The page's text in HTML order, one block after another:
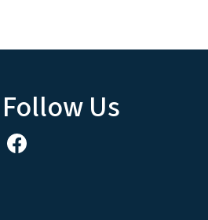
Follow Us